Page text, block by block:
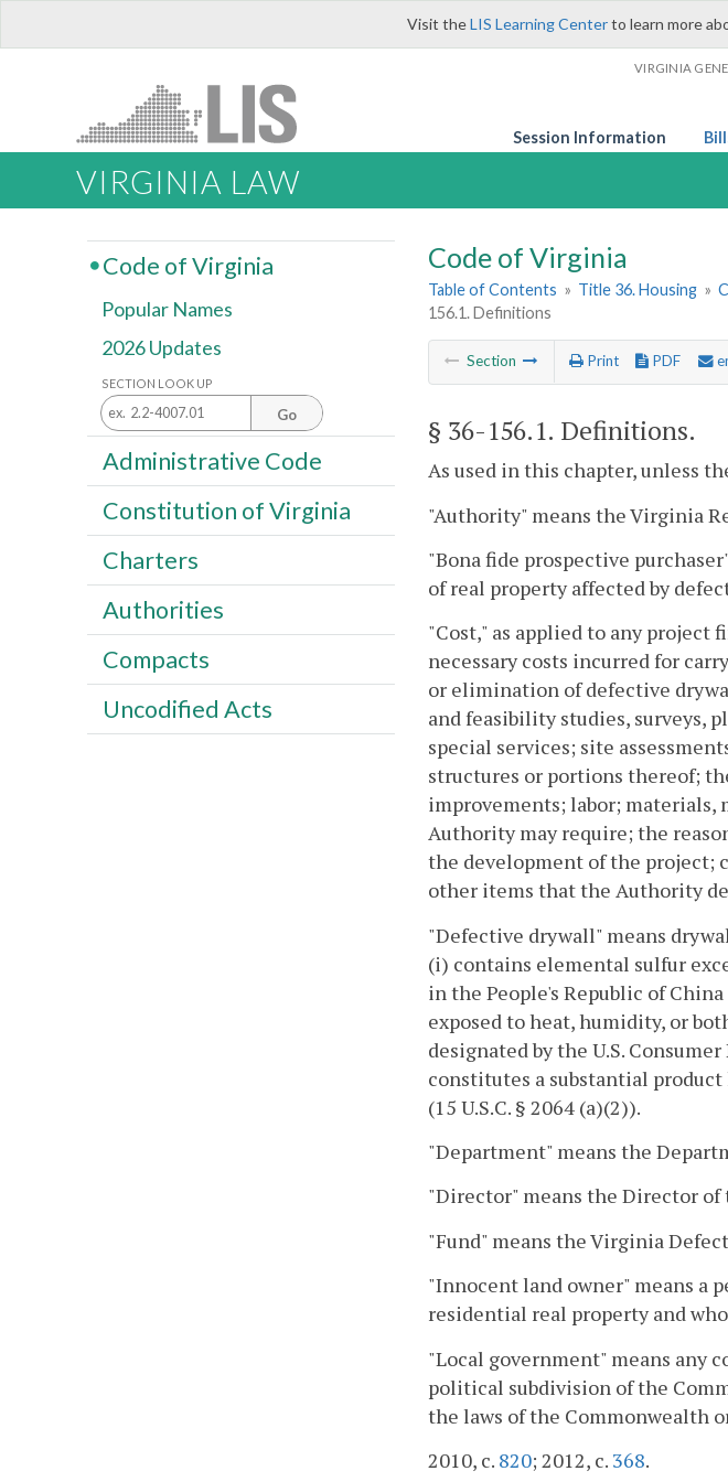
Visit theLIS Learning Centerto learn more
VIRGINIA
Session Information
VIRGINIA LAW
Code of Virginia
Table of Contents » Title 36. Housing »
156.1. Definitions
Section Print PDF
§ 36-156.1. Definitions.
As used in this chapter, unless
"Authority" means the Virginia
"Bona fide prospective
of real property affected by
"Cost," as applied to any project
necessary costs incurred for
or elimination of defective
and feasibility studies, surveys,
special services; site
structures or portions thereof;
improvements; labor; materials,
Authority may require; the
the development of the project;
other items that the Authority
"Defective drywall" means
(i) contains elemental sulfur
in the People's Republic of
exposed to heat, humidity, or
designated by the U.S.
constitutes a substantial
(15 U.S.C. § 2064 (a)(2)).
"Department" means the
"Director" means the Director
"Fund" means the Virginia
"Innocent land owner" means a
residential real property and
"Local government" means any
political subdivision of the
the laws of the Commonwealth
2010, c. 820; 2012, c. 368.
Code of Virginia
Popular Names
2026 Updates
SECTION LOOK UP
Go
Administrative Code
Constitution of Virginia
Charters
Authorities
Compacts
Uncodified Acts